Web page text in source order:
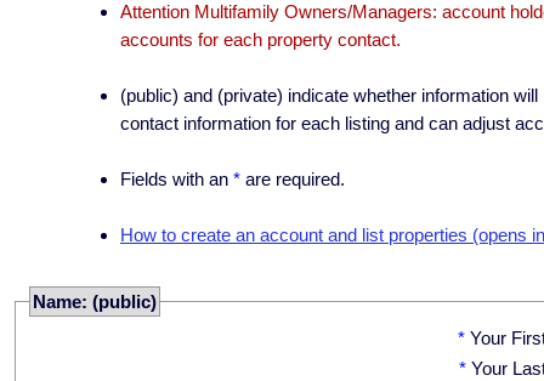
Attention Multifamily Owners/Managers: account
accounts for each property contact.
(public) and (private) indicate whether information
contact information for each listing and can adjust
Fields with an * are required.
How to create an account and list properties (opens
Name: (public)
* Your
* Your